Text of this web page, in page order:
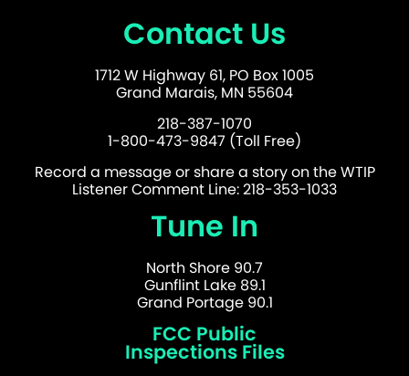
Contact Us
1712 W Highway 61, PO Box 1005
Grand Marais, MN 55604
218-387-1070
1-800-473-9847 (Toll Free)
Record a message or share a story on the WTIP
Listener Comment Line: 218-353-1033
Tune In
North Shore 90.7
Gunflint Lake 89.1
Grand Portage 90.1
FCC Public
Inspections Files